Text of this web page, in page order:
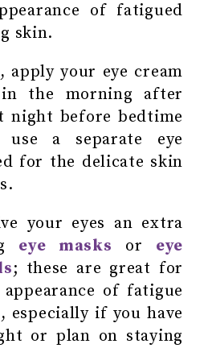
of fatigued
skin.
apply your eye cream
the morning after
night before bedtime
a separate eye
for the delicate skin
your eyes an extra
eye masks or
eye
; these are great for
of fatigue
especially if you have
or plan on staying